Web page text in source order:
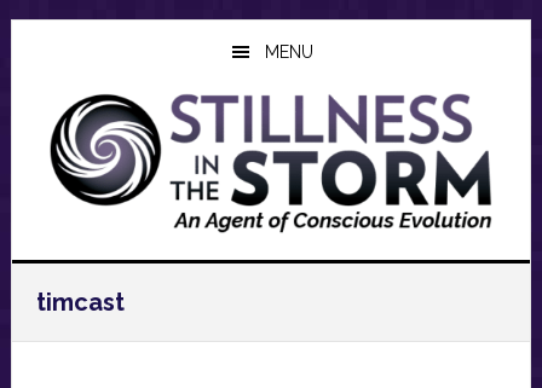
Skip
content
Skip
sidebar
Skip
MENU
timcast